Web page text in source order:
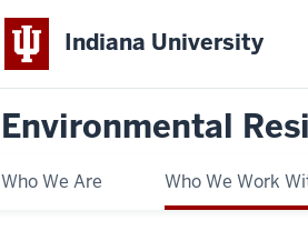
Indiana University
Environmental
Who We Are Who We Work